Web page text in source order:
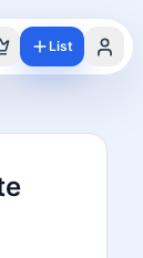
List